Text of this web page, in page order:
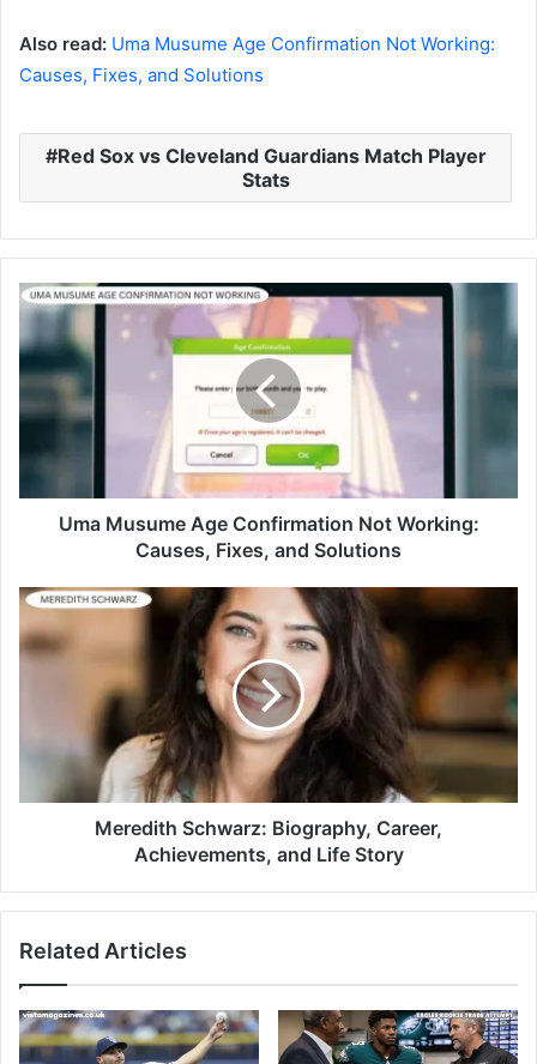
Also read: Uma Musume Age Confirmation Not Working:
Causes, Fixes, and Solutions
Red Sox vs Cleveland Guardians Match Player
Stats
Uma Musume Age Confirmation Not Working:
Causes, Fixes, and Solutions
Meredith Schwarz: Biography, Career,
Achievements, and Life Story
Related Articles